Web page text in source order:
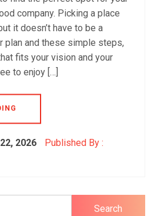
company. Picking a place
it doesn’t have to be a
plan and these simple steps,
fits your vision and your
to enjoy […]
2026
Published By :